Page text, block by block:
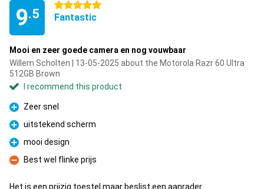
9.5
5 stars
Fantastic
Mooi en zeer goede camera en nog vouwbaar
Willem Scholten | 13-05-2025 about the Motorola Razr 60 Ultra
512GB Brown
I recommend this product
Pro
Zeer snel
Pro
uitstekend scherm
Pro
mooi design
Con
Best wel flinke prijs
Het is een prijzig toestel maar beslist een aanrader